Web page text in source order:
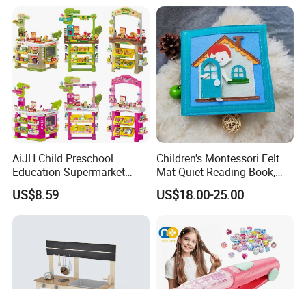
AiJH Child Preschool
Education Supermarket
Shopping Cart Plastic Fruit
Set Kitchen Supermarket
Dining Table Plastic Toys
US$8.59
Children's Montessori Felt
Mat Quiet Reading Book,
Early Childhood Education
Busy Book
US$18.00-25.00